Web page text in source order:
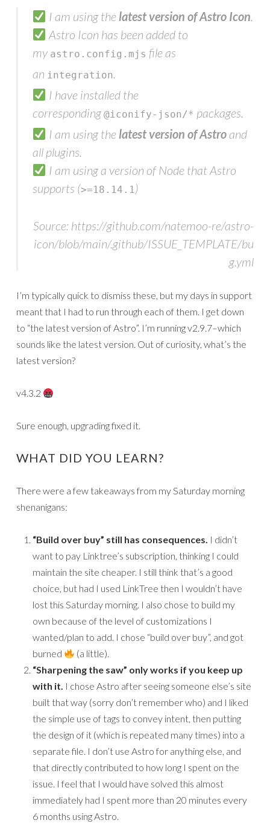
I am using the latest version of Astro Icon.
Astro Icon has been added to
my astro.config.mjs file as
an integration.
I have installed the
corresponding @iconify-json/* packages.
I am using the latest version of Astroand
all plugins.
I am using a version of Node that Astro
supports (>=18.14.1)
Source: https://github.com/natemoo-re/astro-
icon/blob/main/.github/ISSUE_TEMPLATE/bu
g.yml
I’m typically quick to dismiss these, but my days in support
meant that I had to run through each of them. I get down
to “the latest version of Astro”. I’m running v2.9.7–which
sounds like the latest version. Out of curiosity, what’s the
latest version?
v4.3.2
Sure enough, upgrading fixed it.
WHAT DID YOU LEARN?
There were a few takeaways from my Saturday morning
shenanigans:
“Build over buy” still has consequences. I didn’t
want to pay Linktree’s subscription, thinking I could
maintain the site cheaper. I still think that’s a good
choice, but had I used LinkTree then I wouldn’t have
lost this Saturday morning. I also chose to build my
own because of the level of customizations I
wanted/plan to add. I chose “build over buy”, and got
burned
(a little).
“Sharpening the saw” only works if you keep up
with it. I chose Astro after seeing someone else’s site
built that way (sorry don’t remember who) and I liked
the simple use of tags to convey intent, then putting
the design of it (which is repeated many times) into a
separate file. I don’t use Astro for anything else, and
that directly contributed to how long I spent on the
issue. I feel that I would have solved this almost
immediately had I spent more than 20 minutes every
6 months using Astro.